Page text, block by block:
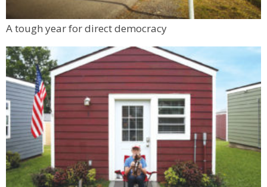
Jennie Smoly Caruthers Biotechnology Building, NW Stairwell and Lounge
Mon, Aug 10@6:00pm
Boulder Pub Run Club - Mondays at Twisted
Twisted Pine Brewing
A tough year for direct democracy